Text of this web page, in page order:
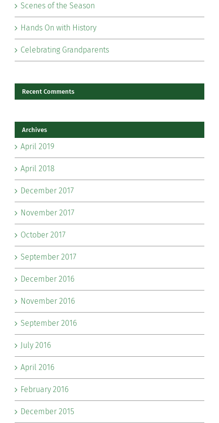
Scenes of the Season
Hands On with History
Celebrating Grandparents
Recent Comments
Archives
April 2019
April 2018
December 2017
November 2017
October 2017
September 2017
December 2016
November 2016
September 2016
July 2016
April 2016
February 2016
December 2015